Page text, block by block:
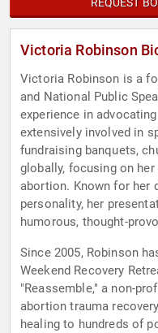
Victoria Robinson
Victoria Robinson is a
and National Public
experience in
extensively involved in
fundraising banquets,
globally, focusing on
abortion. Known for her
personality, her
humorous, thought-
Since 2005, Robinson
Weekend Recovery
"Reassemble," a non-
abortion trauma
healing to hundreds of